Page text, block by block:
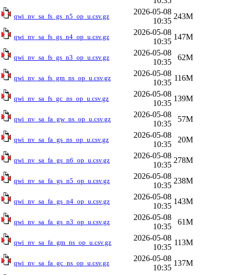
qwi_nv_sa_fs_gs_n5_op_u.csv.gz
2026-05-08
10:35
243M
qwi_nv_sa_fs_gs_n4_op_u.csv.gz
2026-05-08
10:35
147M
qwi_nv_sa_fs_gs_n3_op_u.csv.gz
2026-05-08
10:35
62M
qwi_nv_sa_fs_gm_ns_op_u.csv.gz
2026-05-08
10:35
116M
qwi_nv_sa_fs_gc_ns_op_u.csv.gz
2026-05-08
10:35
139M
qwi_nv_sa_fa_gw_ns_op_u.csv.gz
2026-05-08
10:35
57M
qwi_nv_sa_fa_gs_ns_op_u.csv.gz
2026-05-08
10:35
20M
qwi_nv_sa_fa_gs_n6_op_u.csv.gz
2026-05-08
10:35
278M
qwi_nv_sa_fa_gs_n5_op_u.csv.gz
2026-05-08
10:35
238M
qwi_nv_sa_fa_gs_n4_op_u.csv.gz
2026-05-08
10:35
143M
qwi_nv_sa_fa_gs_n3_op_u.csv.gz
2026-05-08
10:35
61M
qwi_nv_sa_fa_gm_ns_op_u.csv.gz
2026-05-08
10:35
113M
qwi_nv_sa_fa_gc_ns_op_u.csv.gz
2026-05-08
10:35
137M